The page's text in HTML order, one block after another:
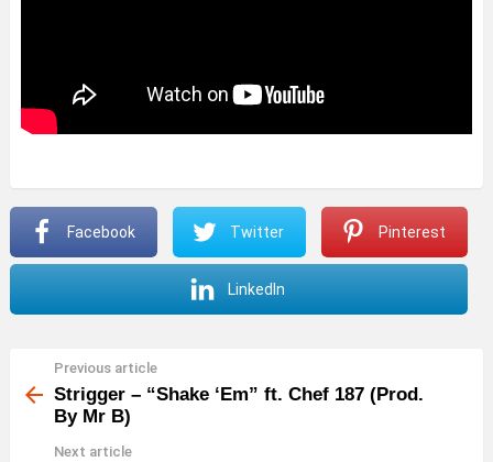
Facebook Twitter Pinterest
LinkedIn
more
Previous article
Strigger – “Shake ‘Em” ft. Chef 187 (Prod.
By Mr B)
Next article